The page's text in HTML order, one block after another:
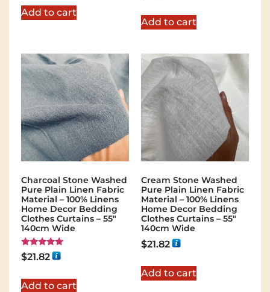
Add to cart
Add to cart
Charcoal Stone Washed
Pure Plain Linen Fabric
Material – 100% Linens
Home Decor Bedding
Clothes Curtains – 55″
140cm Wide
Rated
5.00
$21.82
Add to cart
Cream Stone Washed
Pure Plain Linen Fabric
Material – 100% Linens
Home Decor Bedding
Clothes Curtains – 55″
140cm Wide
$21.82
Add to cart